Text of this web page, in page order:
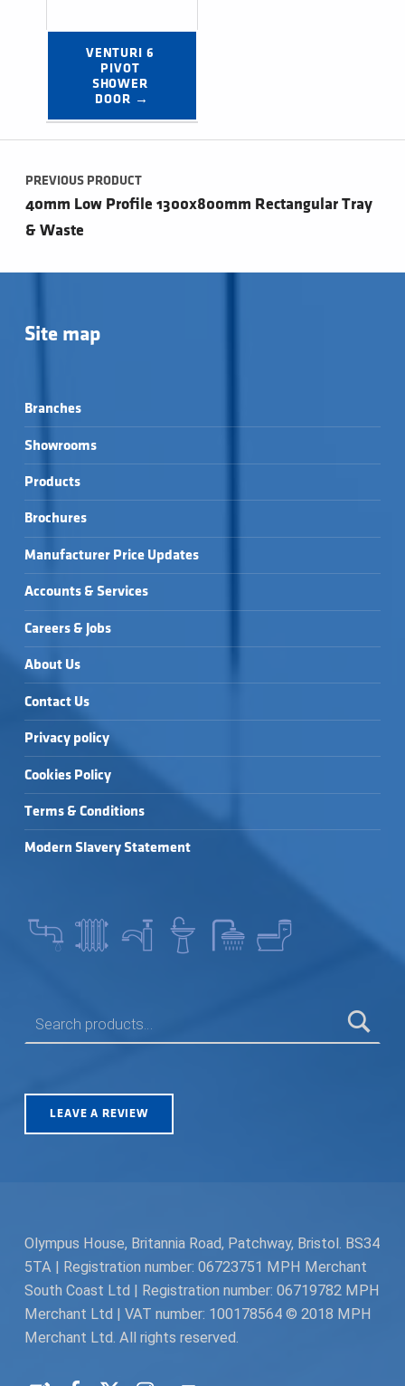
VENTURI 6
PIVOT
SHOWER
DOOR →
Post navigation
PREVIOUS PRODUCT
40mm Low Profile 1300x800mm Rectangular Tray
& Waste
Site map
Branches
Showrooms
Products
Brochures
Manufacturer Price Updates
Accounts & Services
Careers & Jobs
About Us
Contact Us
Privacy policy
Cookies Policy
Terms & Conditions
Modern Slavery Statement
LEAVE A REVIEW
Olympus House, Britannia Road, Patchway, Bristol. BS34
5TA | Registration number: 06723751 MPH Merchant
South Coast Ltd | Registration number: 06719782 MPH
Merchant Ltd | VAT number: 100178564 © 2018 MPH
Merchant Ltd. All rights reserved.
Request a Quote